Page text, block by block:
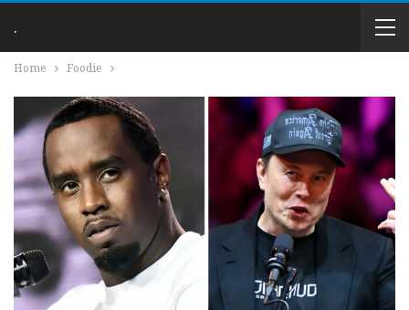
.
Home Foodie